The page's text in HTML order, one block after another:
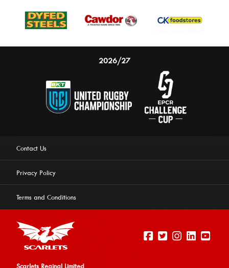
2026/27
Contact Us
Privacy Policy
Terms and Conditions
Scarlets Reginal Limited